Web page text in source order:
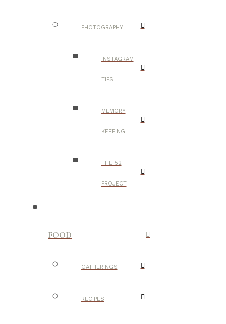
PHOTOGRAPHY
INSTAGRAM
TIPS
MEMORY
KEEPING
THE 52
PROJECT
FOOD
GATHERINGS
RECIPES